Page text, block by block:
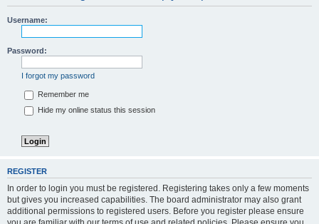
Username:
Password:
I forgot my password
Remember me
Hide my online status this session
REGISTER
In order to login you must be registered. Registering takes only a few moments
but gives you increased capabilities. The board administrator may also grant
additional permissions to registered users. Before you register please ensure